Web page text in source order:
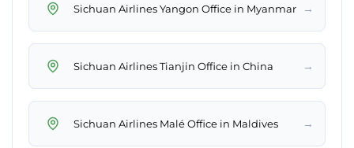
Sichuan Airlines Yangon Office in Myanmar →
Sichuan Airlines Tianjin Office in China →
Sichuan Airlines Malé Office in Maldives →